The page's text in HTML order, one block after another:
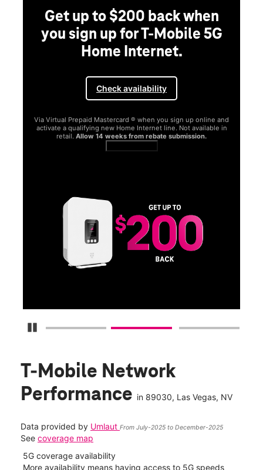
Pause Carousel
Get up to $200 back when
you sign up for T-Mobile 5G
Home Internet.
Check availability
Via Virtual Prepaid Mastercard ® when you sign up online and
activate a qualifying new Home Internet line. Not available in
retail. Allow 14 weeks from rebate submission.
T-Mobile Network
Performance in 89030, Las Vegas, NV
Data provided by Umlaut From July-2025 to December-2025
See coverage map
5G coverage availability
More availability means having access to 5G speeds